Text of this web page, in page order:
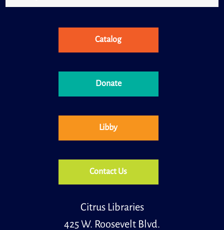
Catalog
Donate
Libby
Contact Us
Citrus Libraries
425 W. Roosevelt Blvd.